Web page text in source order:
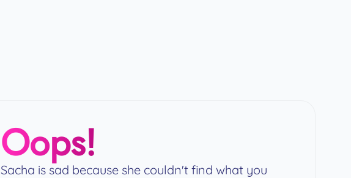
Oops!
Sacha is sad because she couldn't find what you